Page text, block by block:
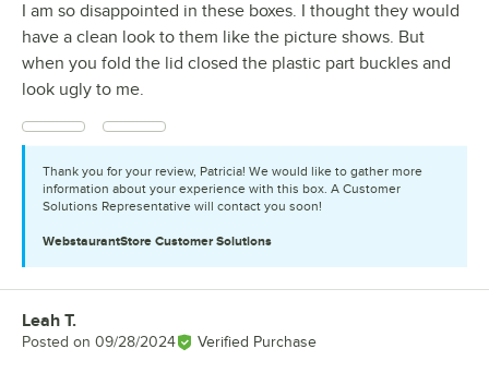
I am so disappointed in these boxes. I thought they would
have a clean look to them like the picture shows. But
when you fold the lid closed the plastic part buckles and
look ugly to me.
Thank you for your review, Patricia! We would like to gather more
information about your experience with this box. A Customer
Solutions Representative will contact you soon!
WebstaurantStore Customer Solutions
Review by
Leah T.
Posted on 09/28/2024 Verified Purchase